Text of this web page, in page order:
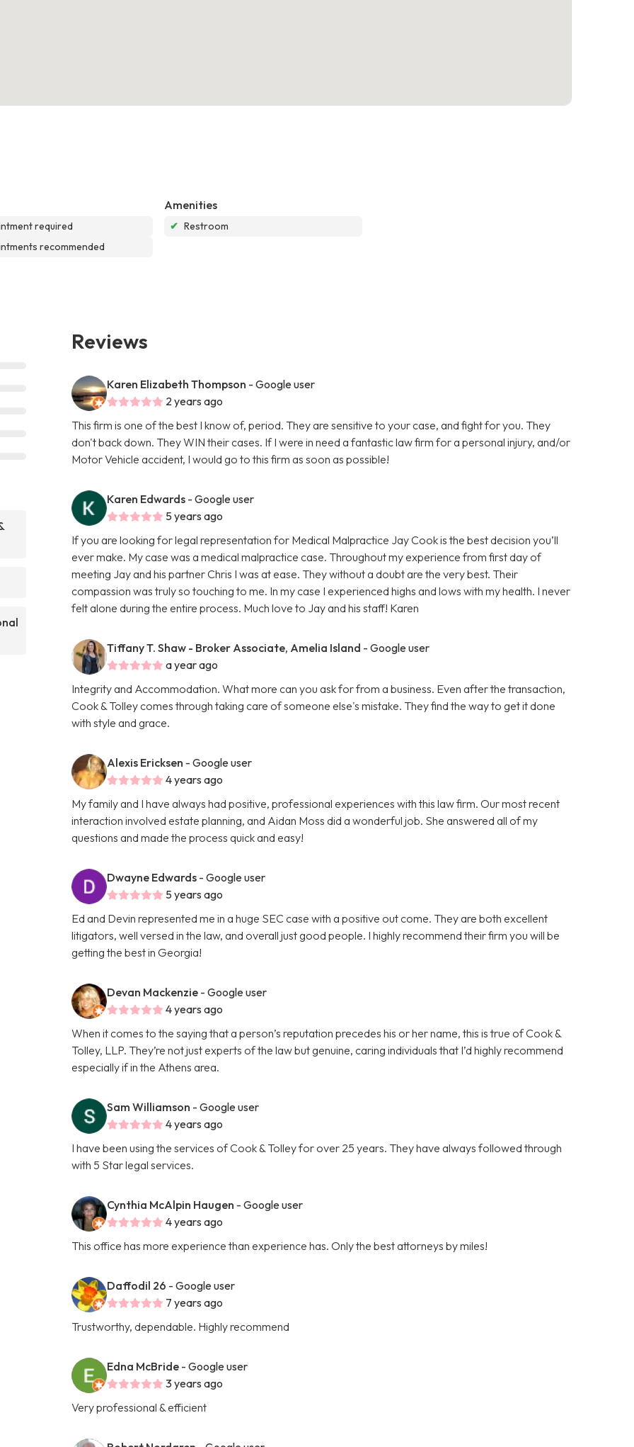
required
recommended
Amenities
✔ Restroom
Reviews
Karen Elizabeth Thompson - Google user
2 years ago
This firm is one of the best I know of, period. They are sensitive to your case, and fight for you. They
don't back down. They WIN their cases. If I were in need a fantastic law firm for a personal injury, and/or
Motor Vehicle accident, I would go to this firm as soon as possible!
Karen Edwards - Google user
5 years ago
If you are looking for legal representation for Medical Malpractice Jay Cook is the best decision you’ll
ever make. My case was a medical malpractice case. Throughout my experience from first day of
meeting Jay and his partner Chris I was at ease. They without a doubt are the very best. Their
compassion was truly so touching to me. In my case I experienced highs and lows with my health. I never
felt alone during the entire process. Much love to Jay and his staff! Karen
Tiffany T. Shaw - Broker Associate, Amelia Island - Google user
a year ago
Integrity and Accommodation. What more can you ask for from a business. Even after the transaction,
Cook & Tolley comes through taking care of someone else's mistake. They find the way to get it done
with style and grace.
Alexis Ericksen - Google user
4 years ago
My family and I have always had positive, professional experiences with this law firm. Our most recent
interaction involved estate planning, and Aidan Moss did a wonderful job. She answered all of my
questions and made the process quick and easy!
Dwayne Edwards - Google user
5 years ago
Ed and Devin represented me in a huge SEC case with a positive out come. They are both excellent
litigators, well versed in the law, and overall just good people. I highly recommend their firm you will be
getting the best in Georgia!
Devan Mackenzie - Google user
4 years ago
When it comes to the saying that a person’s reputation precedes his or her name, this is true of Cook &
Tolley, LLP. They’re not just experts of the law but genuine, caring individuals that I’d highly recommend
especially if in the Athens area.
Sam Williamson - Google user
4 years ago
I have been using the services of Cook & Tolley for over 25 years. They have always followed through
with 5 Star legal services.
Cynthia McAlpin Haugen - Google user
4 years ago
This office has more experience than experience has. Only the best attorneys by miles!
Daffodil 26 - Google user
7 years ago
Trustworthy, dependable. Highly recommend
Edna McBride - Google user
3 years ago
Very professional & efficient